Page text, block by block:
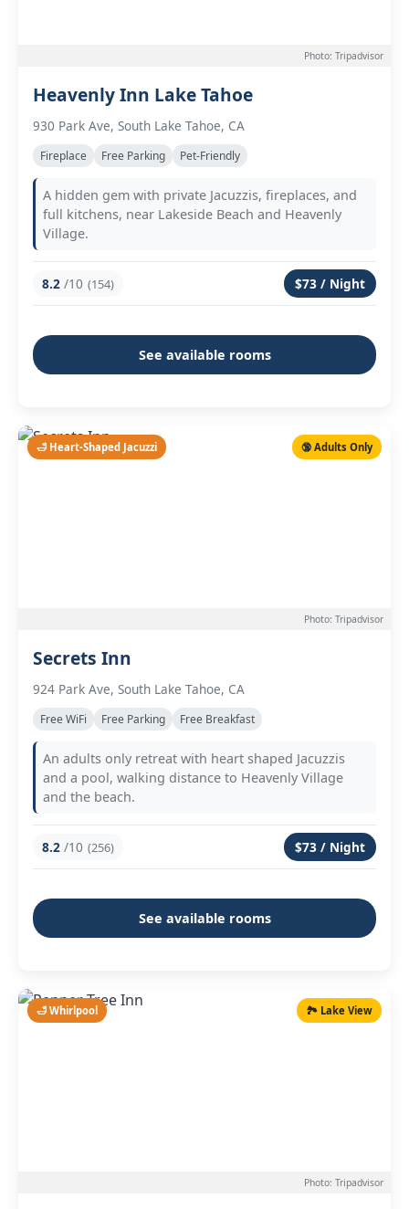
Photo: Tripadvisor
Heavenly Inn Lake Tahoe
930 Park Ave, South Lake Tahoe, CA
Fireplace Free Parking Pet-Friendly
A hidden gem with private Jacuzzis, fireplaces, and
full kitchens, near Lakeside Beach and Heavenly
Village.
8.2 /10 (154) $73 / Night
See available rooms
🛁 Heart-Shaped Jacuzzi 🔞 Adults Only
Photo: Tripadvisor
Secrets Inn
924 Park Ave, South Lake Tahoe, CA
Free WiFi Free Parking Free Breakfast
An adults only retreat with heart shaped Jacuzzis
and a pool, walking distance to Heavenly Village
and the beach.
8.2 /10 (256) $73 / Night
See available rooms
🛁 Whirlpool 🏞️ Lake View
Photo: Tripadvisor